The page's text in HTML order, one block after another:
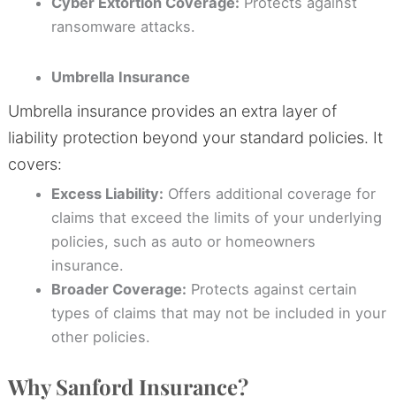
ransomware attacks.
Umbrella Insurance
Umbrella insurance provides an extra layer of
liability protection beyond your standard policies. It
covers:
Excess Liability: Offers additional coverage for
claims that exceed the limits of your underlying
policies, such as auto or homeowners
insurance.
Broader Coverage: Protects against certain
types of claims that may not be included in your
other policies.
Why Sanford Insurance?